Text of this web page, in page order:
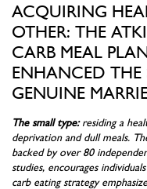
ACQUIRING
OTHER: THE
CARB MEAL
ENHANCED THE
GENUINE
The small type:residing a
deprivation and dull meals.
backed by over 80
studies, encourages
carb eating strategy